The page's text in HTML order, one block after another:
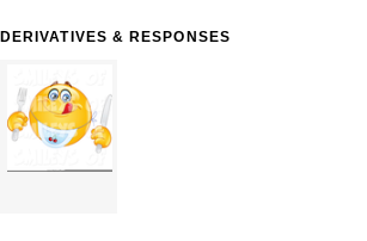
DERIVATIVES & RESPONSES